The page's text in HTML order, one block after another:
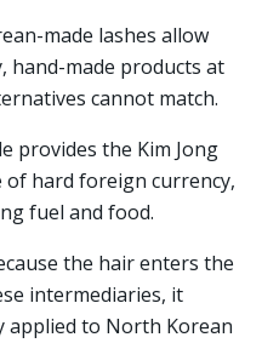
made lashes allow
made products at
cannot match.
provides the Kim Jong
of hard foreign currency,
fuel and food.
the hair enters the
intermediaries, it
applied to North Korean